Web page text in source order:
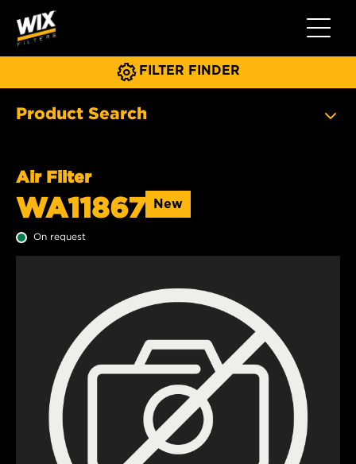
Toggle
FILTER FINDER
Product Search
Air Filter
WA11867 New
On request